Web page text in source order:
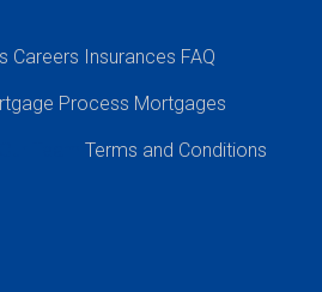
Careers Insurances FAQ
Process Mortgages
Terms and Conditions